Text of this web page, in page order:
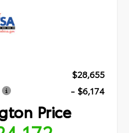
$28,655
- $6,174
Price